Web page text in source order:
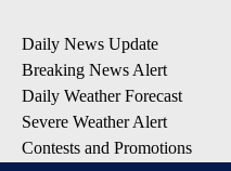
Daily News Update
Breaking News Alert
Daily Weather Forecast
Severe Weather Alert
Contests and Promotions